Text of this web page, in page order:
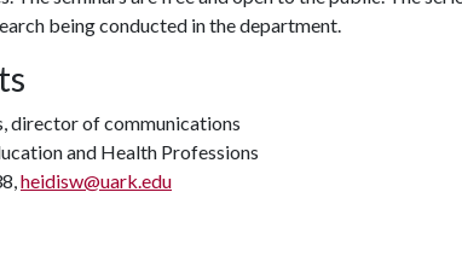
being conducted in the department.
director of communications
and Health Professions
heidisw@uark.edu